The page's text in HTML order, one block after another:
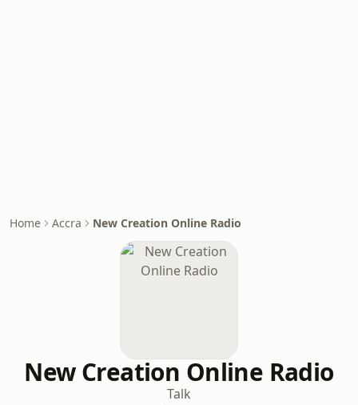
Home Accra New Creation Online Radio
New Creation Online Radio
Talk